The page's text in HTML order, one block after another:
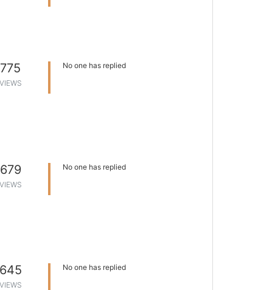
775
VIEWS
No one has replied
679
VIEWS
No one has replied
645
VIEWS
No one has replied